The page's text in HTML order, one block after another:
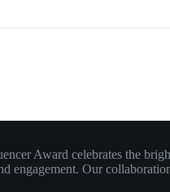
Award celebrates the
engagement. Our